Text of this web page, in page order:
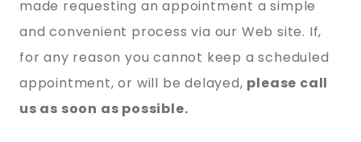
made requesting an appointment a simple
and convenient process via our Web site. If,
for any reason you cannot keep a scheduled
appointment, or will be delayed, please call
us as soon as possible.